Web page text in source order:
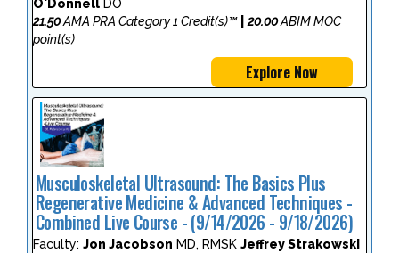
O'Donnell DO
21.50AMA PRA Category 1 Credit(s)™ 20.00ABIM MOC
point(s)
Explore Now
Musculoskeletal Ultrasound: The Basics Plus
Regenerative Medicine & Advanced Techniques -
Combined Live Course - (9/14/2026 - 9/18/2026)
Faculty: Jon Jacobson MD, RMSK Jeffrey Strakowski